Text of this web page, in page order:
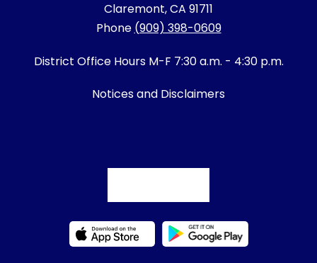
Claremont, CA 91711
Phone (909) 398-0609
District Office Hours M-F 7:30 a.m. - 4:30 p.m.
Notices and Disclaimers